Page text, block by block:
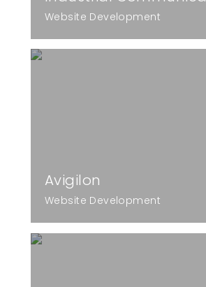
Website Development
Avigilon
Website Development